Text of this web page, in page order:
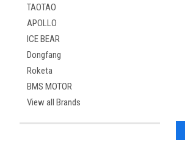
TAOTAO
APOLLO
ICE BEAR
Dongfang
Roketa
BMS MOTOR
View all Brands